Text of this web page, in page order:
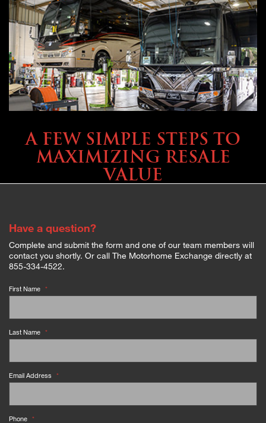
A FEW SIMPLE STEPS TO
MAXIMIZING RESALE
VALUE
Have a question?
Complete and submit the form and one of our team members will
contact you shortly. Or call The Motorhome Exchange directly at
855-334-4522.
First Name *
Last Name *
Email Address *
Phone *